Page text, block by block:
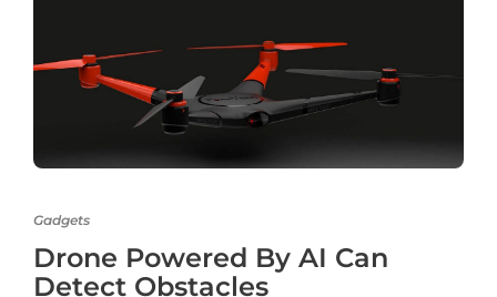
Gadgets
Drone Powered By AI Can
Detect Obstacles